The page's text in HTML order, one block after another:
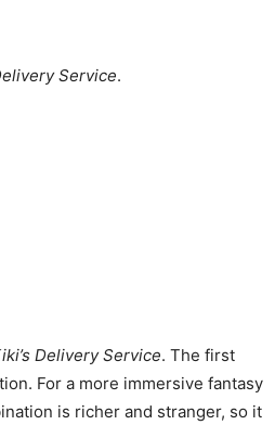
Service.
Delivery Service. The first
For a more immersive fantasy
is richer and stranger, so it